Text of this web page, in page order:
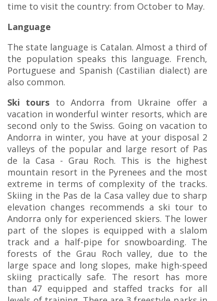
time to visit the country: from October to May.
Language
The state language is Catalan. Almost a third of
the population speaks this language. French,
Portuguese and Spanish (Castilian dialect) are
also common.
Ski tours to Andorra from Ukraine offer a
vacation in wonderful winter resorts, which are
second only to the Swiss. Going on vacation to
Andorra in winter, you have at your disposal 2
valleys of the popular and large resort of Pas
de la Casa - Grau Roch. This is the highest
mountain resort in the Pyrenees and the most
extreme in terms of complexity of the tracks.
Skiing in the Pas de la Casa valley due to sharp
elevation changes recommends a ski tour to
Andorra only for experienced skiers. The lower
part of the slopes is equipped with a slalom
track and a half-pipe for snowboarding. The
forests of the Grau Roch valley, due to the
large space and long slopes, make high-speed
skiing practically safe. The resort has more
than 47 equipped and staffed tracks for all